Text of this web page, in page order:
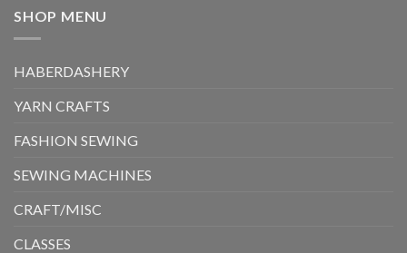
be
on
product
SHOP MENU
HABERDASHERY
YARN CRAFTS
FASHION SEWING
SEWING MACHINES
CRAFT/MISC
CLASSES